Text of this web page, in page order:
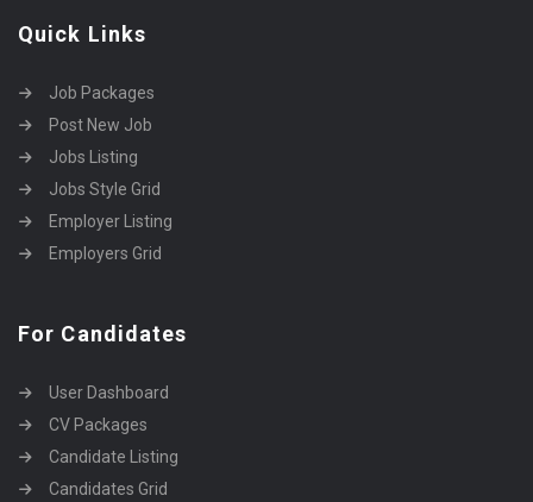
Quick Links
Job Packages
Post New Job
Jobs Listing
Jobs Style Grid
Employer Listing
Employers Grid
For Candidates
User Dashboard
CV Packages
Candidate Listing
Candidates Grid